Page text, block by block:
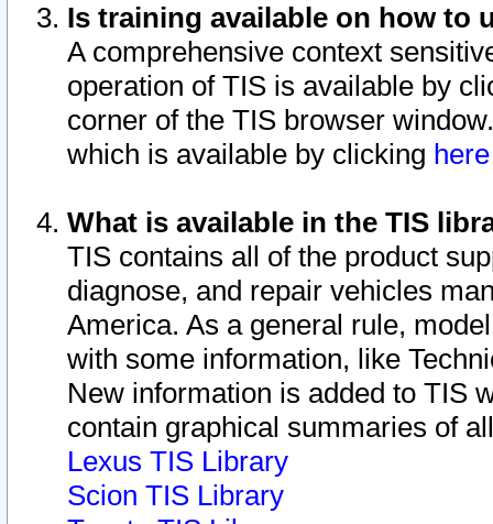
Is training available on how to
A comprehensive context
operation of TIS is available by
corner of the TIS browser
which is available by clicking
What is available in the TIS
TIS contains all of the product
diagnose, and repair vehicles
America. As a general rule,
with some information, like
New information is added to TIS
contain graphical summaries of
Lexus TIS Library
Scion TIS Library